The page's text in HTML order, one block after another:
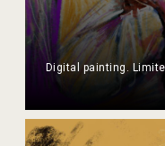
Digital painting.